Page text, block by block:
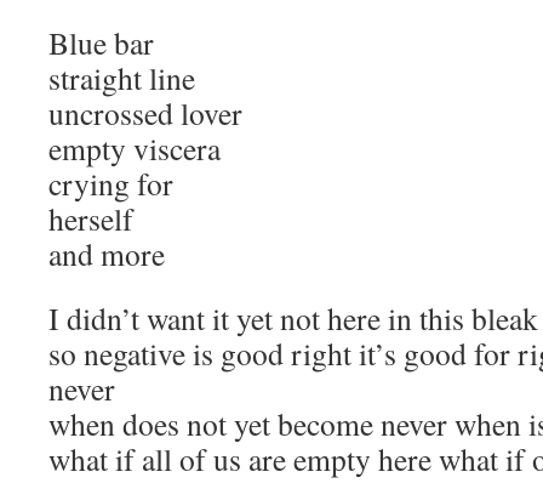
Blue bar
straight line
uncrossed lover
empty viscera
crying for
herself
and more
I didn’t want it yet not here in this
so negative is good right it’s good for
never
when does not yet become never when
what if all of us are empty here what if